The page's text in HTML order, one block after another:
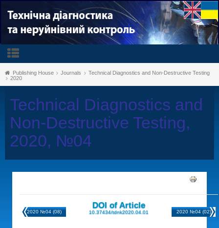
Publishing House Journals
Technical Diagnostics and Non-Destructive Testing
2020
Technical Diagnostics and
Non-Destructive Testing,
2020, №04
2020 №04 (08)
DOI of Article
10.37434/tdnk2020.04.01 2020 №04 (02)